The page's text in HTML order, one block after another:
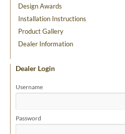
Design Awards
Installation Instructions
Product Gallery
Dealer Information
Dealer Login
Username
Password